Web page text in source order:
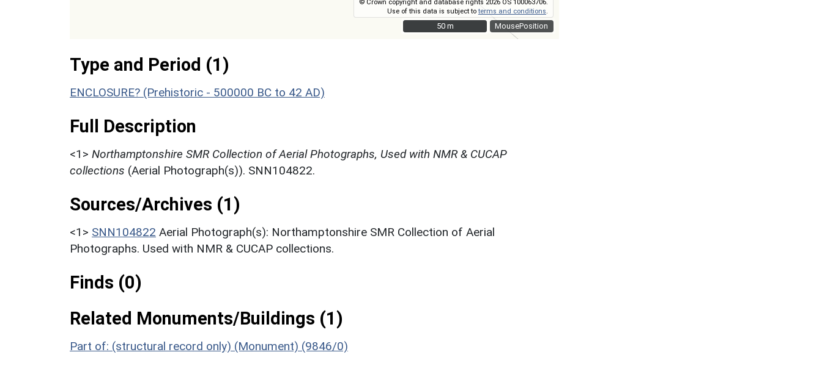
MousePosition
© Crown copyright and database rights 2026 OS 100063706.
Use of this data is subject toterms and conditions
50 m
50 m
Type and Period (1)
ENCLOSURE? (Prehistoric - 500000 BC to 42 AD)
Full Description
<1> Northamptonshire SMR Collection of Aerial Photographs, Used with NMR & CUCAP
collections (Aerial Photograph(s)). SNN104822.
Sources/Archives (1)
<1> SNN104822 Aerial Photograph(s): Northamptonshire SMR Collection of Aerial
Photographs. Used with NMR & CUCAP collections.
Finds (0)
Related Monuments/Buildings (1)
Part of: (structural record only) (Monument) (9846/0)